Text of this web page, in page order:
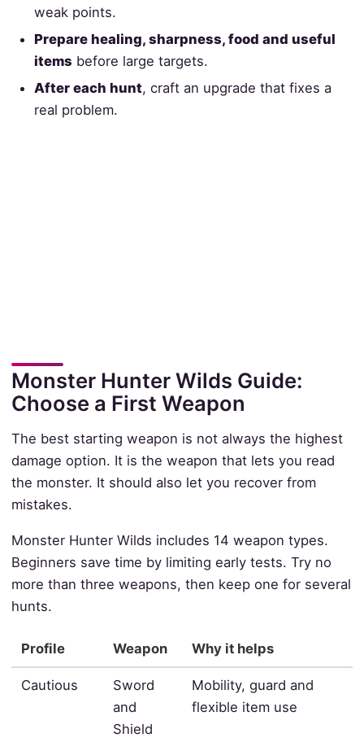
weak points.
Prepare healing, sharpness, food and useful
items before large targets.
After each hunt, craft an upgrade that fixes a
real problem.
Monster Hunter Wilds Guide:
Choose a First Weapon
The best starting weapon is not always the highest
damage option. It is the weapon that lets you read
the monster. It should also let you recover from
mistakes.
Monster Hunter Wilds includes 14 weapon types.
Beginners save time by limiting early tests. Try no
more than three weapons, then keep one for several
hunts.
Profile Weapon Why it helps
Cautious
Sword
and
Shield
Mobility, guard and
flexible item use